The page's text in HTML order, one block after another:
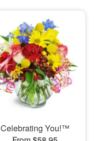
Celebrating You!™